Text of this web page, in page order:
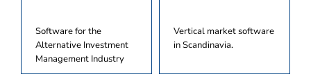
Software for the
Alternative Investment
Management Industry
Vertical market software
in Scandinavia.